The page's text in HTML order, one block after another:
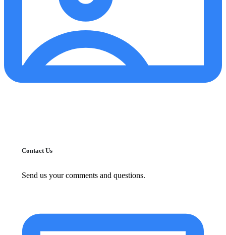
Contact Us
Send us your comments and questions.